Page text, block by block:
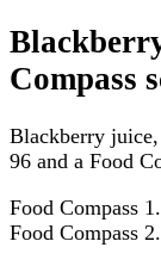
Compass
Blackberry juice,
96 and a Food
Food Compass
Food Compass